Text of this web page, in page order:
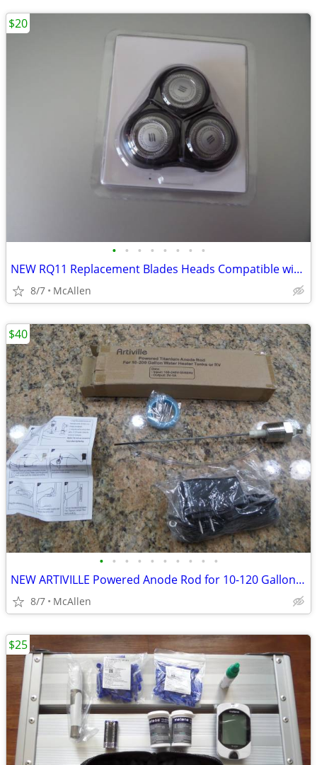
• • • • • • • •
NEW RQ11 Replacement Blades Heads Compatible with Philip
8/7 McAllen
$20
• • • • • • • • • •
NEW ARTIVILLE Powered Anode Rod for 10-120 Gallon 30-80 Gallon Water H
8/7 McAllen
$40
$25